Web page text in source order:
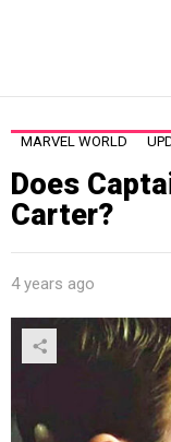
MARVEL WORLD
Does
Carter?
4 years ago